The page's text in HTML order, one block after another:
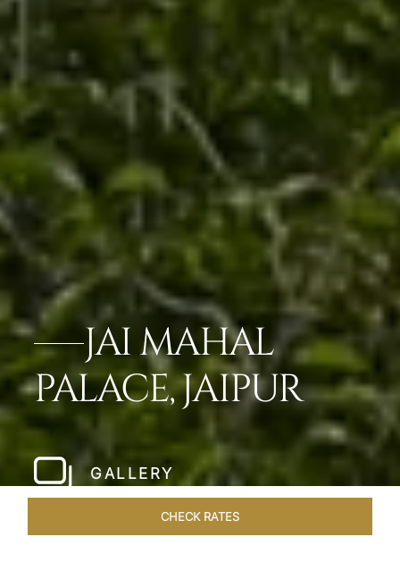
JAI MAHAL
PALACE, JAIPUR
GALLERY
CHECK RATES